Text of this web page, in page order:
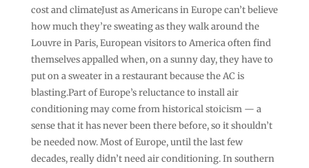
cost and climateJust as Americans in Europe can’t believe
how much they’re sweating as they walk around the
Louvre in Paris, European visitors to America often find
themselves appalled when, on a sunny day, they have to
put on a sweater in a restaurant because the AC is
blasting.Part of Europe’s reluctance to install air
conditioning may come from historical stoicism — a
sense that it has never been there before, so it shouldn’t
be needed now. Most of Europe, until the last few
decades, really didn’t need air conditioning. In southern